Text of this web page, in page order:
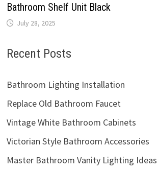
Bathroom Shelf Unit Black
July 28, 2025
Recent Posts
Bathroom Lighting Installation
Replace Old Bathroom Faucet
Vintage White Bathroom Cabinets
Victorian Style Bathroom Accessories
Master Bathroom Vanity Lighting Ideas